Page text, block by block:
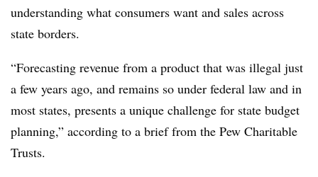
understanding what consumers want and sales across
state borders.
“Forecasting revenue from a product that was illegal just
a few years ago, and remains so under federal law and in
most states, presents a unique challenge for state budget
planning,” according to a brief from the Pew Charitable
Trusts.